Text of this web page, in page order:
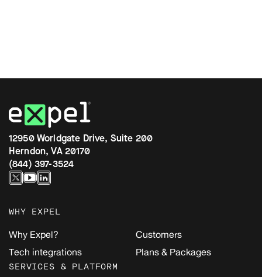
12950 Worldgate Drive, Suite 200
Herndon, VA 20170
(844) 397-3524
WHY EXPEL
Why Expel?
Tech integrations
Customers
Plans & Packages
SERVICES & PLATFORM